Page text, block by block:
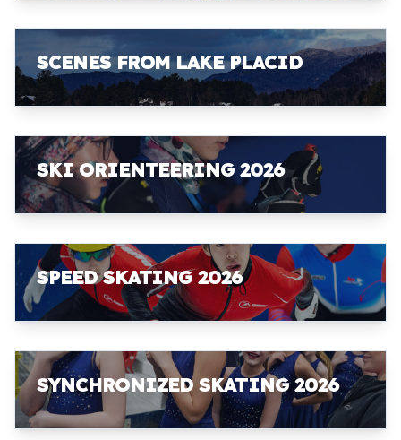
SCENES FROM LAKE PLACID
SKI ORIENTEERING 2026
SPEED SKATING 2026
SYNCHRONIZED SKATING 2026